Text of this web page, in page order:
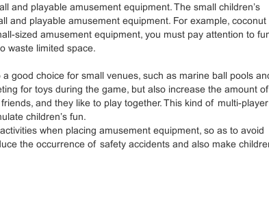
and playable amusement equipment. The small children’s
and playable amusement equipment. For example, coconut
sized amusement equipment, you must pay attention to
waste limited space.
good choice for small venues, such as marine ball pools
for toys during the game, but also increase the amount of
and they like to play together. This kind of multi-player
children’s fun.
when placing amusement equipment, so as to avoid
the occurrence of safety accidents and also make